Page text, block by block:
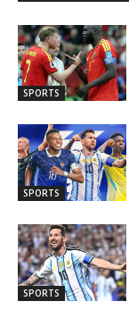
SPORTS
SPORTS
SPORTS